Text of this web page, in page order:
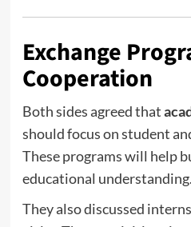
Exchange
Cooperation
Both sides agreed that
should focus on student
These programs will help
educational understanding.
They also discussed